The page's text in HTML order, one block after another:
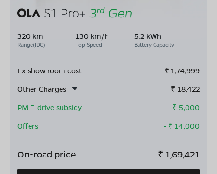
320 km
Range(IDC)
130 km/h
Top Speed
5.2 kWh
Battery Capacity
Ex show room cost ₹ 1,74,999
Other Charges
₹ 18,422
PM E-drive subsidy
- ₹ 5,000
Offers
- ₹ 14,000
On-road price ₹ 1,69,421